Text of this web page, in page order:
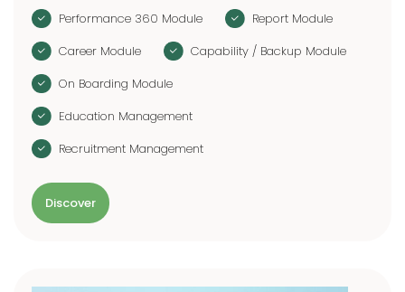
Performance 360 Module
Report Module
Career Module
Capability / Backup Module
On Boarding Module
Education Management
Recruitment Management
Discover